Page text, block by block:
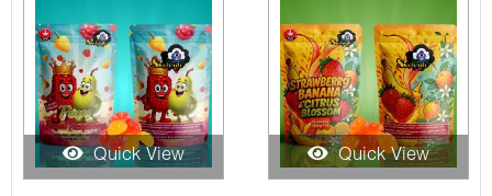
Quick View Quick View